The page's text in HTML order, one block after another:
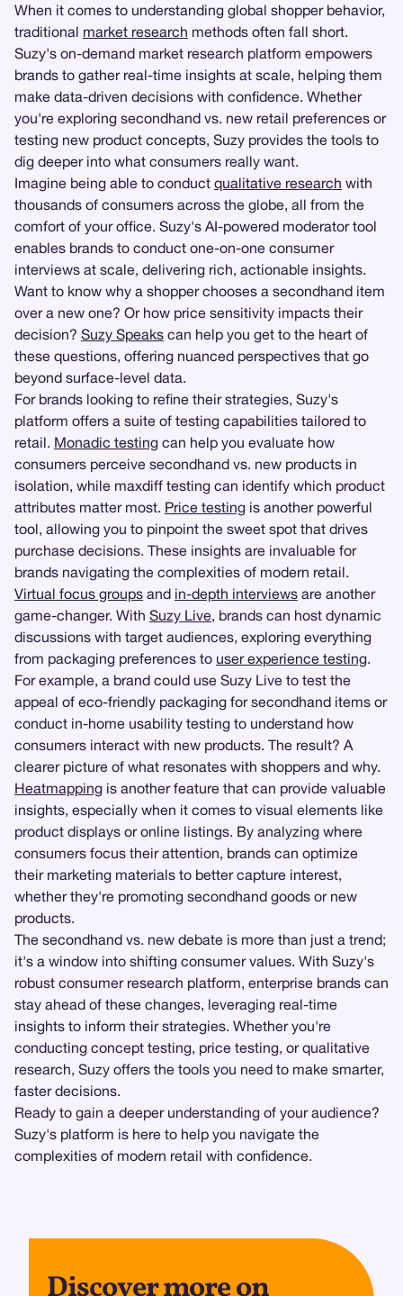
When it comes to understanding global shopper behavior,
traditional market research methods often fall short.
Suzy's on-demand market research platform empowers
brands to gather real-time insights at scale, helping them
make data-driven decisions with confidence. Whether
you're exploring secondhand vs. new retail preferences or
testing new product concepts, Suzy provides the tools to
dig deeper into what consumers really want.
Imagine being able to conduct qualitative research with
thousands of consumers across the globe, all from the
comfort of your office. Suzy's AI-powered moderator tool
enables brands to conduct one-on-one consumer
interviews at scale, delivering rich, actionable insights.
Want to know why a shopper chooses a secondhand item
over a new one? Or how price sensitivity impacts their
decision? Suzy Speaks can help you get to the heart of
these questions, offering nuanced perspectives that go
beyond surface-level data.
For brands looking to refine their strategies, Suzy's
platform offers a suite of testing capabilities tailored to
retail. Monadic testing can help you evaluate how
consumers perceive secondhand vs. new products in
isolation, while maxdiff testing can identify which product
attributes matter most. Price testing is another powerful
tool, allowing you to pinpoint the sweet spot that drives
purchase decisions. These insights are invaluable for
brands navigating the complexities of modern retail.
Virtual focus groups and in-depth interviews are another
game-changer. With Suzy Live, brands can host dynamic
discussions with target audiences, exploring everything
from packaging preferences to user experience testing.
For example, a brand could use Suzy Live to test the
appeal of eco-friendly packaging for secondhand items or
conduct in-home usability testing to understand how
consumers interact with new products. The result? A
clearer picture of what resonates with shoppers and why.
Heatmapping is another feature that can provide valuable
insights, especially when it comes to visual elements like
product displays or online listings. By analyzing where
consumers focus their attention, brands can optimize
their marketing materials to better capture interest,
whether they're promoting secondhand goods or new
products.
The secondhand vs. new debate is more than just a trend;
it's a window into shifting consumer values. With Suzy's
robust consumer research platform, enterprise brands can
stay ahead of these changes, leveraging real-time
insights to inform their strategies. Whether you're
conducting concept testing, price testing, or qualitative
research, Suzy offers the tools you need to make smarter,
faster decisions.
Ready to gain a deeper understanding of your audience?
Suzy's platform is here to help you navigate the
complexities of modern retail with confidence.